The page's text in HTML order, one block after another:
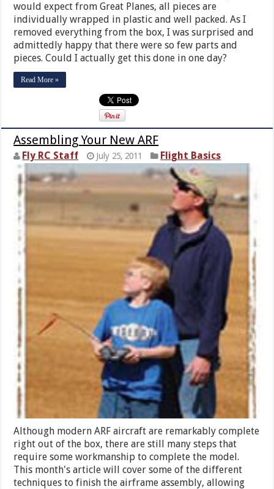
would expect from Great Planes, all pieces are
individually wrapped in plastic and well packed. As I
removed everything from the box, I was surprised and
admittedly happy that there were so few parts and
pieces. Could I actually get this done in one day?
Read More »
Assembling Your New ARF
Fly RC Staff July 25, 2011 Flight Basics
Although modern ARF aircraft are remarkably complete
right out of the box, there are still many steps that
require some workmanship to complete the model.
This month's article will cover some of the different
techniques to finish the airframe assembly, allowing